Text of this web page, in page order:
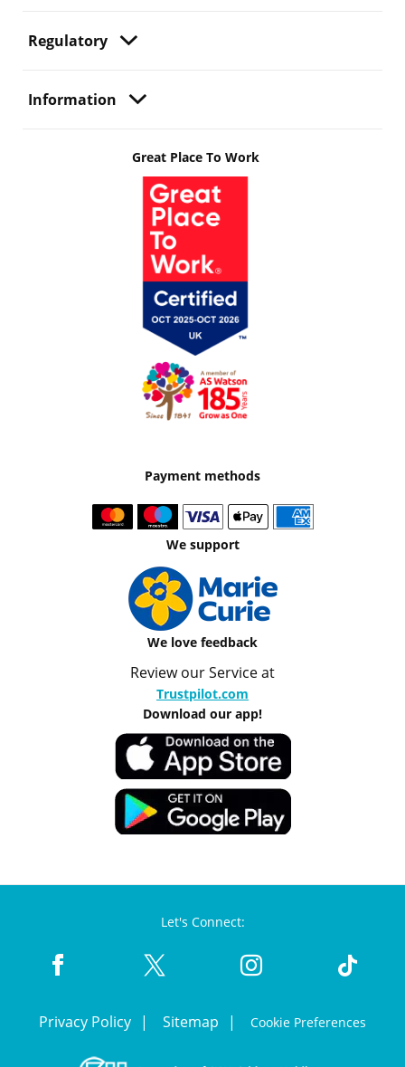
Regulatory
Information
Great Place To Work
Payment methods
We support
We love feedback
Review our Service at
Trustpilot.com
Download our app!
Let's Connect:
Privacy Policy Sitemap Cookie Preferences